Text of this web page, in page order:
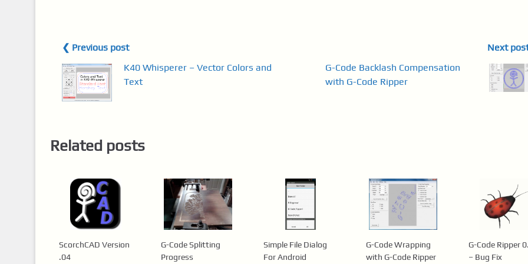
❮ Previous post
K40 Whisperer – Vector Colors and
Text
Next
G-Code Backlash Compensation
with G-Code Ripper
Related posts
ScorchCAD Version
.04
G-Code Splitting
Progress
Simple File Dialog
For Android
G-Code Wrapping
with G-Code Ripper
G-Code Ripper
– Bug Fix